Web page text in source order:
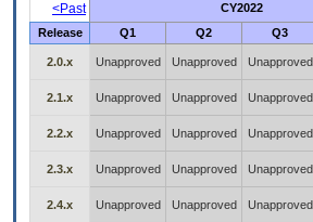
<Past
CY2022
Release
Q1 Q2 Q3
2.0.x Unapproved Unapproved Unapproved
2.1.x Unapproved Unapproved Unapproved
2.2.x Unapproved Unapproved Unapproved
2.3.x Unapproved Unapproved Unapproved
2.4.x Unapproved Unapproved Unapproved